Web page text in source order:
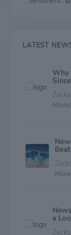
LATEST
Why
Mixed
a